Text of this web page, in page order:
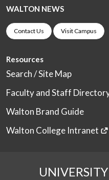
WALTON NEWS
Contact Us Visit Campus
Resources
Search / Site Map
Faculty and Staff
Walton Brand Guide
Walton College Intranet